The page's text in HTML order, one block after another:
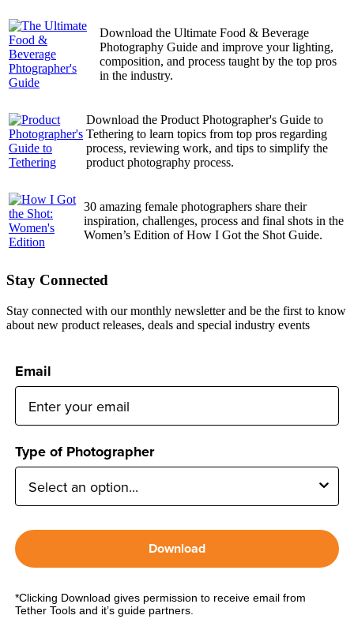
Download the Ultimate Food & Beverage
Photography Guide and improve your lighting,
composition, and process taught by the top pros
in the industry.
Download the Product Photographer's Guide to
Tethering to learn topics from top pros regarding
process, reviewing work, and tips to simplify the
product photography process.
30 amazing female photographers share their
inspiration, challenges, process and final shots in the
Women’s Edition of How I Got the Shot Guide.
Stay Connected
Stay connected with our monthly newsletter and be the first to know
about new product releases, deals and special industry events
Email
Type of Photographer
Download
*Clicking Download gives permission to receive email from
Tether Tools and it’s guide partners.